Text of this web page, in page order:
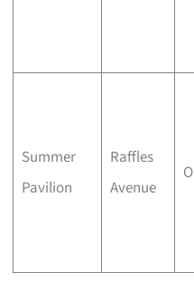
Summer
Pavilion
Raffles
Avenue